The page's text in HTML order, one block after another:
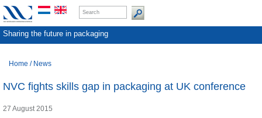
Sharing the future in packaging
Home / News
NVC fights skills gap in packaging at UK conference
27 August 2015